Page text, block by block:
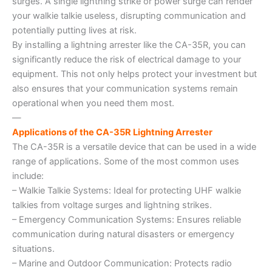
your walkie talkie useless, disrupting communication and
potentially putting lives at risk.
By installing a lightning arrester like the CA-35R, you can
significantly reduce the risk of electrical damage to your
equipment. This not only helps protect your investment but
also ensures that your communication systems remain
operational when you need them most.
—
Applications of the CA-35R Lightning Arrester
The CA-35R is a versatile device that can be used in a wide
range of applications. Some of the most common uses
include:
– Walkie Talkie Systems: Ideal for protecting UHF walkie
talkies from voltage surges and lightning strikes.
– Emergency Communication Systems: Ensures reliable
communication during natural disasters or emergency
situations.
– Marine and Outdoor Communication: Protects radio